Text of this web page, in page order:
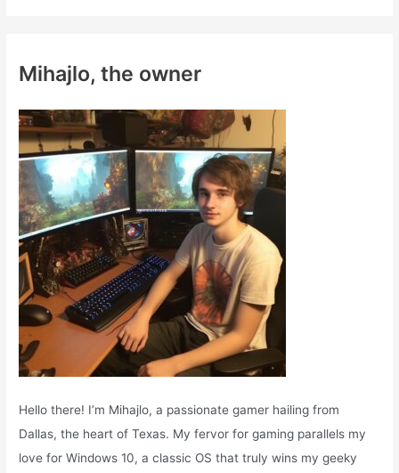
h
o
r
:
Mihajlo, the owner
Hello there! I’m Mihajlo, a passionate gamer hailing from
Dallas, the heart of Texas. My fervor for gaming parallels my
love for Windows 10, a classic OS that truly wins my geeky